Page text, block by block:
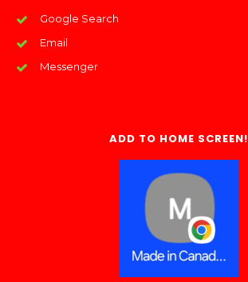
Google Search
Email
Messenger
ADD TO HOME SCREEN!